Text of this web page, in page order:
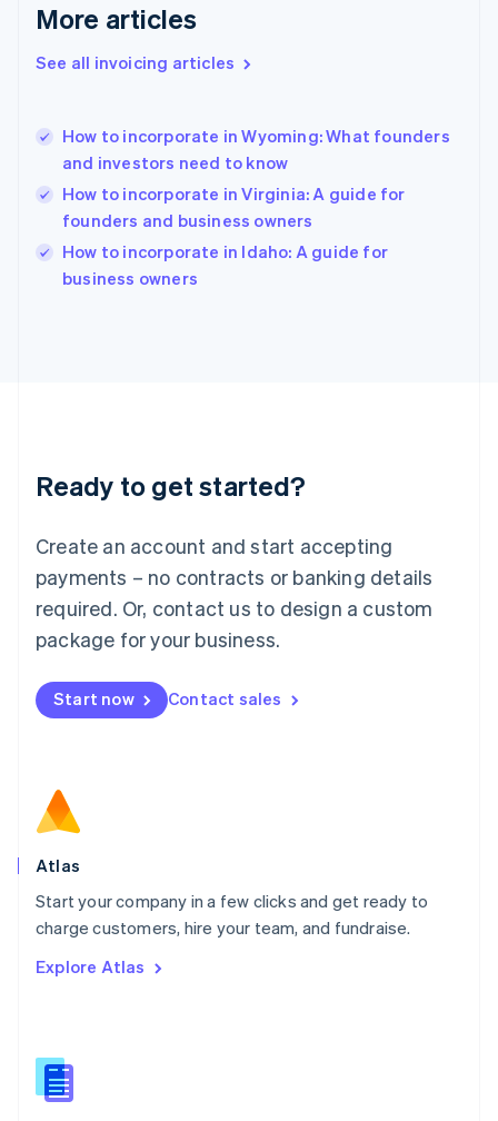
More articles
See all invoicing articles
How to incorporate in Wyoming: What founders
and investors need to know
How to incorporate in Virginia: A guide for
founders and business owners
How to incorporate in Idaho: A guide for
business owners
Ready to get started?
Create an account and start accepting
payments – no contracts or banking details
required. Or, contact us to design a custom
package for your business.
Start now Contact sales
Atlas
Start your company in a few clicks and get ready to
charge customers, hire your team, and fundraise.
Explore Atlas
English
English
Hungary
English
English
Ireland
English
Italy
English
Luxembourg
Mainland China
简体中文
Malaysia
English 简体中文
Malta
Mexico
EspañolEnglish
Netherlands
Norway
English
Poland
Portugal
PortuguêsEnglish
English
English
Slovenia